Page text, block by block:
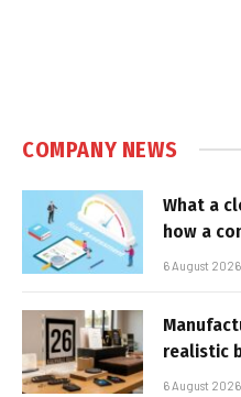
COMPANY NEWS
What a
how a
6 August 2026
realistic
6 August 2026